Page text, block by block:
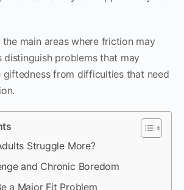
main areas where friction may
problems that may
giftedness from difficulties that need
Struggle More?
and Chronic Boredom
a Major Fit Problem